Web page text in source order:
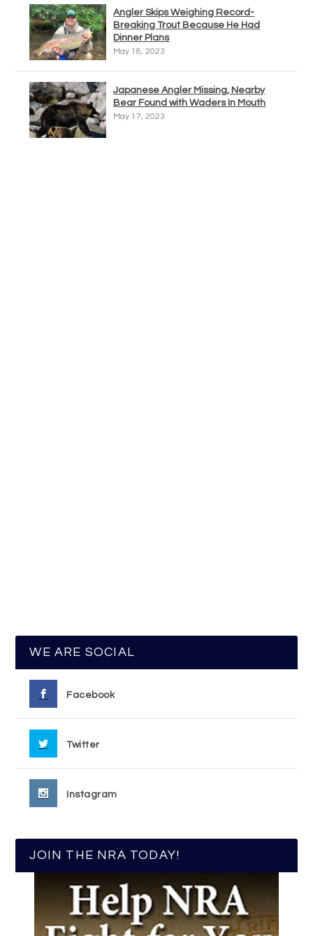
Angler Skips Weighing Record-
Breaking Trout Because He Had
Dinner Plans
May 18, 2023
Japanese Angler Missing, Nearby
Bear Found with Waders In Mouth
May 17, 2023
WE ARE SOCIAL
Facebook
Twitter
Instagram
JOIN THE NRA TODAY!